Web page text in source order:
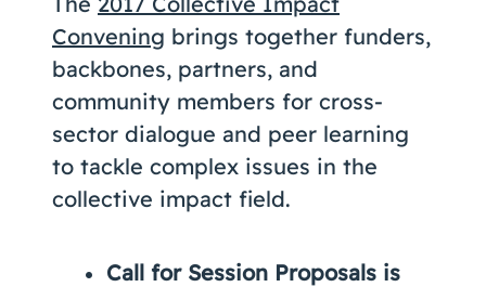
Convening brings together funders,
backbones, partners, and
community members for cross-
sector dialogue and peer learning
to tackle complex issues in the
collective impact field.
Call for Session Proposals is